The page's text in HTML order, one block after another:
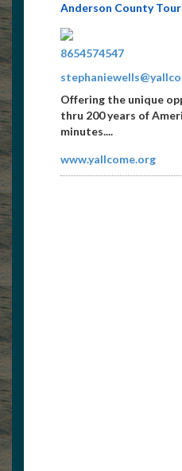
Anderson County
8654574547
Offering the unique
thru 200 years of
minutes....
www.yallcome.org